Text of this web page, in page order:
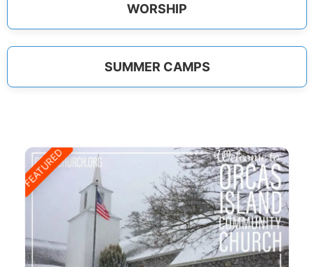
WORSHIP
SUMMER CAMPS
FEATURED